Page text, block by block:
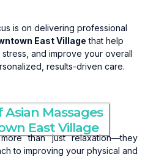
is on delivering professional
East Village that help
and improve your overall
results-driven care.
Massages
East Village
than just relaxation—they
to improving your physical and